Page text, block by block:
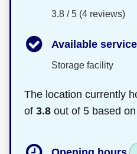
3.8 / 5 (4 reviews)
Available
Storage facility
The location currently
of 3.8 out of 5 based on